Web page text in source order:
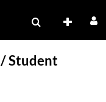
/Student